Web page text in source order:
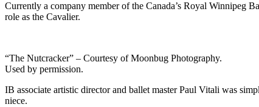
Currently a company member of the Canada’s Royal Winnipeg
role as the Cavalier.
“The Nutcracker” – Courtesy of Moonbug Photography.
Used by permission.
IB associate artistic director and ballet master Paul Vitali was
niece.